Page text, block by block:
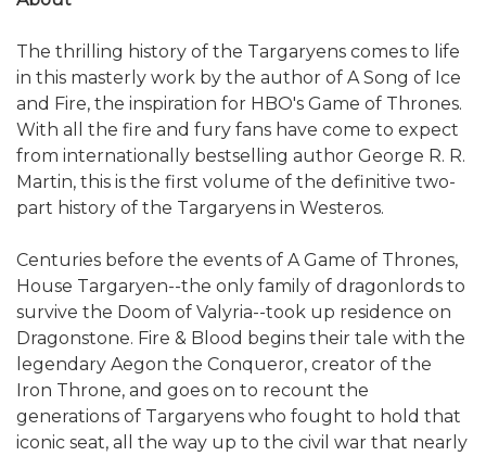
The thrilling history of the Targaryens comes to life
in this masterly work by the author of A Song of Ice
and Fire, the inspiration for HBO's Game of Thrones.
With all the fire and fury fans have come to expect
from internationally bestselling author George R. R.
Martin, this is the first volume of the definitive two-
part history of the Targaryens in Westeros.
Centuries before the events of A Game of Thrones,
House Targaryen--the only family of dragonlords to
survive the Doom of Valyria--took up residence on
Dragonstone. Fire & Blood begins their tale with the
legendary Aegon the Conqueror, creator of the
Iron Throne, and goes on to recount the
generations of Targaryens who fought to hold that
iconic seat, all the way up to the civil war that nearly